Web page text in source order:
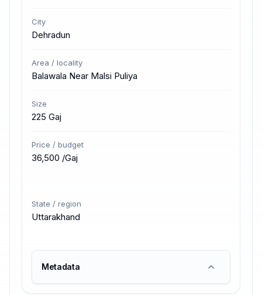
City
Dehradun
Area / locality
Balawala Near Malsi Puliya
Size
225 Gaj
Price / budget
₹36,500 /Gaj
State / region
Uttarakhand
Metadata